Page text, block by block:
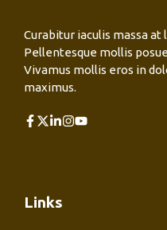
Curabitur iaculis massa
Pellentesque mollis
Vivamus mollis eros in
maximus.
Links